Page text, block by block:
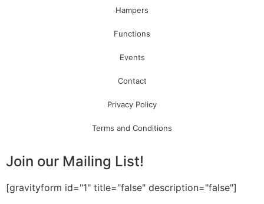
Hampers
Functions
Events
Contact
Privacy Policy
Terms and Conditions
Join our Mailing List!
[gravityform id="1" title="false" description="false"]